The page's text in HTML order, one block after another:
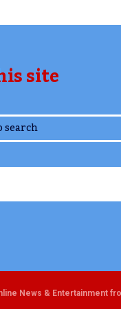
site
News & Entertainment